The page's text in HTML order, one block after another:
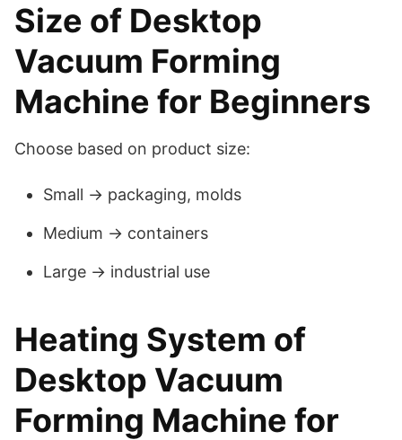
Size of Desktop
Vacuum Forming
Machine for Beginners
Choose based on product size:
Small → packaging, molds
Medium → containers
Large → industrial use
Heating System of
Desktop Vacuum
Forming Machine for